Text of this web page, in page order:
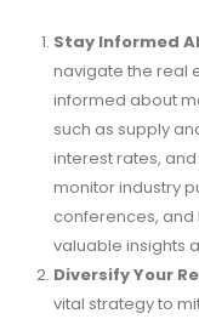
Stay Informed
navigate the real
informed about
such as supply
interest rates,
monitor industry
conferences,
valuable insights
Diversify Your
vital strategy to